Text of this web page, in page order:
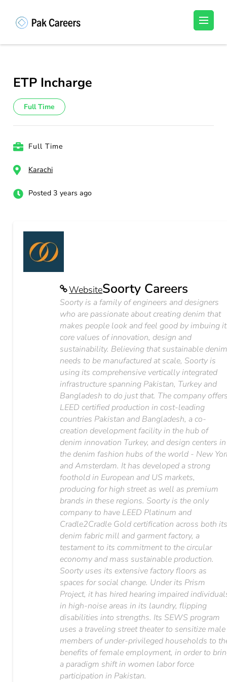
(Press
Unlock Your Potential, Find Your carrer in
ETP Incharge
Full Time
Full Time
Karachi
Posted 3 years ago
WebsiteSoorty Careers
Soorty is a family of engineers and designers
who are passionate about creating denim that
makes people look and feel good by imbuing
core values of innovation, design and
sustainability. Believing that sustainable
needs to be manufactured at scale, Soorty is
using its comprehensive vertically integrated
infrastructure spanning Pakistan, Turkey and
Bangladesh to do just that. The company
LEED certified production in cost-leading
countries Pakistan and Bangladesh, a co-
creation development facility in the hub of
denim innovation Turkey, and design centers in
the denim fashion hubs of the world - New
and Amsterdam. It has developed a strong
foothold in European and US markets,
producing for high street as well as premium
brands in these regions. Soorty is the only
company to have LEED Platinum and
Cradle2Cradle Gold certification across both
denim fabric mill and garment factory, a
testament to its commitment to the circular
economy and mass sustainable production.
Soorty uses its extensive factory floors as
spaces for social change. Under its Prism
Project, it has hired hearing impaired
in high-noise areas in its laundry, flipping
disabilities into strengths. Its SEWS program
uses a traveling street theater to sensitize male
members of under-privileged households to
benefits of female employment, in order to
a paradigm shift in women labor force
participation in Pakistan.